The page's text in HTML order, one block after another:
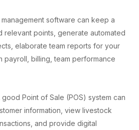
software can keep a
relevant points, generate automated
elaborate team reports for your
payroll, billing, team performance
good Point of Sale (POS) system can
information, view livestock
and provide digital